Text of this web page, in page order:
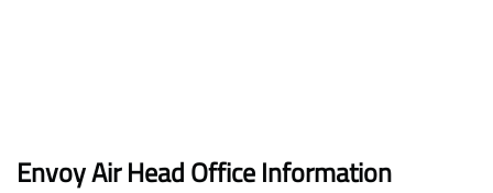
Envoy Air Head Office Information